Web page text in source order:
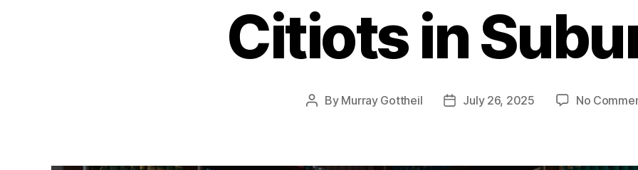
Citiots in
Post
By Murray Gottheil
PostJuly 26, 2025 No